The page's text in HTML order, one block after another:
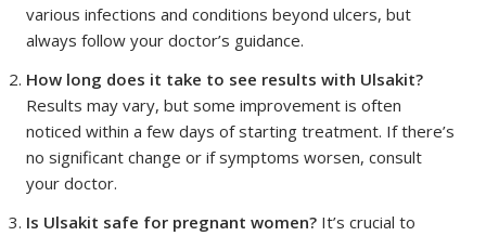
various infections and conditions beyond ulcers, but
always follow your doctor’s guidance.
How long does it take to see results with Ulsakit?
Results may vary, but some improvement is often
noticed within a few days of starting treatment. If there’s
no significant change or if symptoms worsen, consult
your doctor.
Is Ulsakit safe for pregnant women? It’s crucial to